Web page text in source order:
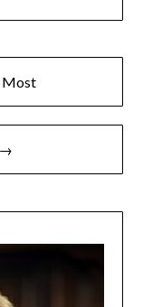
Most
→